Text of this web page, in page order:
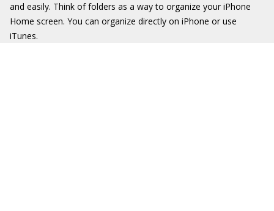
and easily. Think of folders as a way to organize your iPhone
Home screen. You can organize directly on iPhone or use
iTunes.